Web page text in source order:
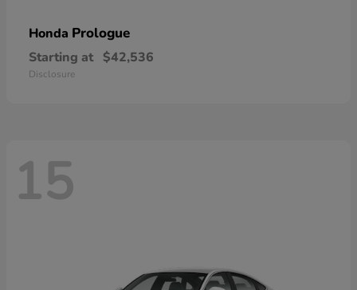
Honda Prologue
Starting at $42,536
Disclosure
15